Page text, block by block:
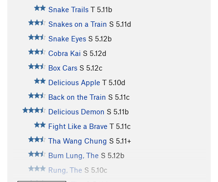
Snake Trails T 5.11b
Snakes on a Train S 5.11d
Snake Eyes S 5.12b
Cobra Kai S 5.12d
Box Cars S 5.12c
Delicious Apple T 5.10d
Back on the Train S 5.11c
Delicious Demon S 5.11b
Fight Like a Brave T 5.11c
Tha Wang Chung S 5.11+
Bum Lung, The S 5.12b
Rung, The S 5.10c